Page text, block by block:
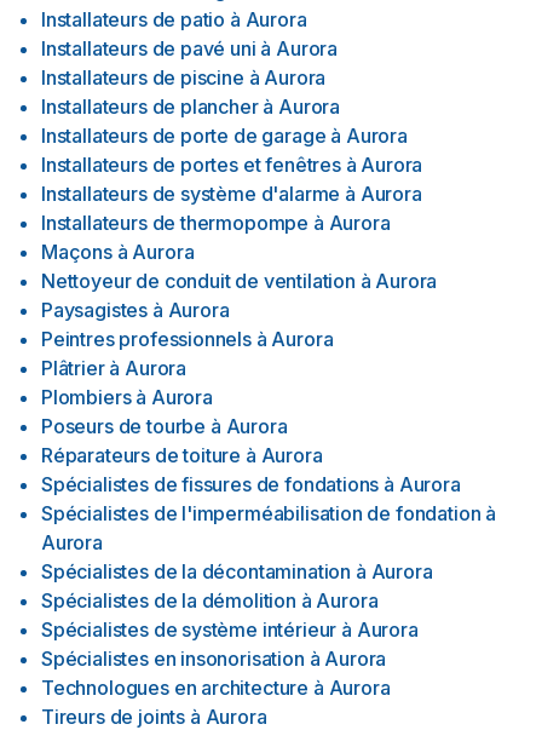
Installateurs de patio à Aurora
Installateurs de pavé uni à Aurora
Installateurs de piscine à Aurora
Installateurs de plancher à Aurora
Installateurs de porte de garage à Aurora
Installateurs de portes et fenêtres à Aurora
Installateurs de système d'alarme à Aurora
Installateurs de thermopompe à Aurora
Maçons à Aurora
Nettoyeur de conduit de ventilation à Aurora
Paysagistes à Aurora
Peintres professionnels à Aurora
Plâtrier à Aurora
Plombiers à Aurora
Poseurs de tourbe à Aurora
Réparateurs de toiture à Aurora
Spécialistes de fissures de fondations à Aurora
Spécialistes de l'imperméabilisation de fondation à
Aurora
Spécialistes de la décontamination à Aurora
Spécialistes de la démolition à Aurora
Spécialistes de système intérieur à Aurora
Spécialistes en insonorisation à Aurora
Technologues en architecture à Aurora
Tireurs de joints à Aurora